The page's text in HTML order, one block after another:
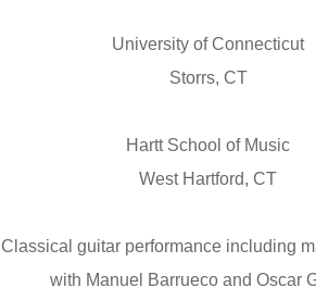
University of Connecticut
Storrs, CT
Hartt School of Music
West Hartford, CT
Classical guitar performance including
with Manuel Barrueco and Oscar